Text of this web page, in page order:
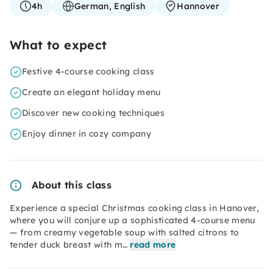
4h German, English Hannover
What to expect
Festive 4-course cooking class
Create an elegant holiday menu
Discover new cooking techniques
Enjoy dinner in cozy company
About this class
Experience a special Christmas cooking class in Hanover,
where you will conjure up a sophisticated 4-course menu
— from creamy vegetable soup with salted citrons to
tender duck breast with m… read more